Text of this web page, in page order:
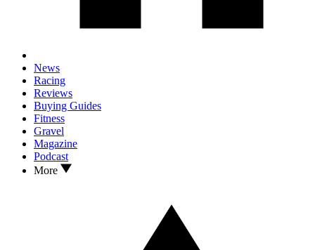
News
Racing
Reviews
Buying Guides
Fitness
Gravel
Magazine
Podcast
More